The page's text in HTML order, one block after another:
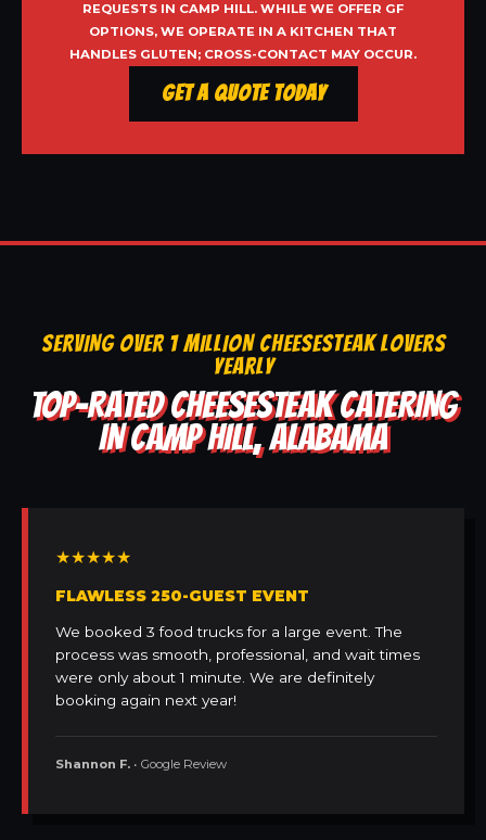
REQUESTS IN CAMP HILL. WHILE WE OFFER GF
OPTIONS, WE OPERATE IN A KITCHEN THAT
HANDLES GLUTEN; CROSS-CONTACT MAY OCCUR.
Get a Quote Today
SERVING OVER 1 MILLION CHEESESTEAK LOVERS
YEARLY
TOP-RATED CHEESESTEAK CATERING
IN CAMP HILL, ALABAMA
★★★★★
FLAWLESS 250-GUEST EVENT
We booked 3 food trucks for a large event. The
process was smooth, professional, and wait times
were only about 1 minute. We are definitely
booking again next year!
Shannon F. • Google Review